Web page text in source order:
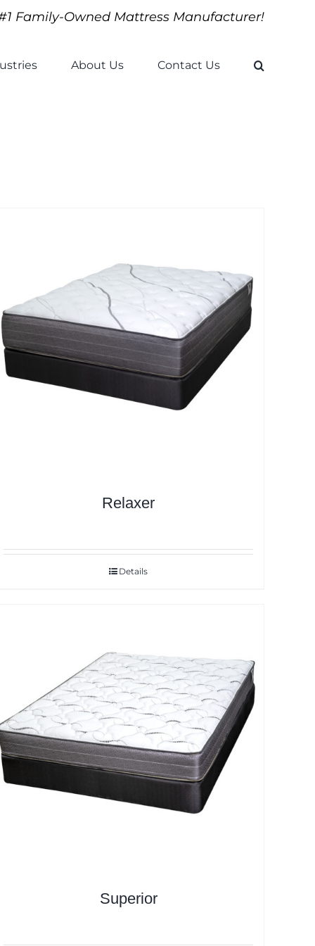
Family-Owned Mattress Manufacturer!
About Us Contact Us
Relaxer
Details
Superior